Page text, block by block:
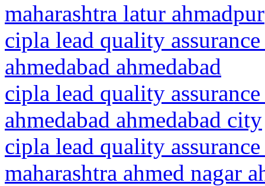
maharashtra latur ahmadpur
cipla lead quality
ahmedabad ahmedabad
cipla lead quality
ahmedabad ahmedabad city
cipla lead quality
maharashtra ahmed nagar